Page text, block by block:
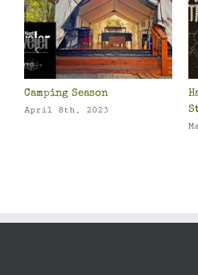
Camping Season
April 8th, 2023